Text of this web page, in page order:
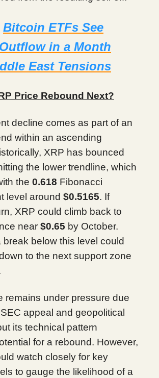
Bitcoin ETFs See
in a Month
East Tensions
Price Rebound Next?
decline comes as part of an
within an ascending
XRP has bounced
the lower trendline, which
the 0.618 Fibonacci
level around $0.5165. If
XRP could climb back to
near $0.65 by October.
break below this level could
to the next support zone
remains under pressure due
appeal and geopolitical
its technical pattern
for a rebound. However,
watch closely for key
to gauge the likelihood of a